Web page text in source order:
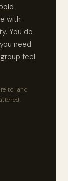
with
You do
need
feel
to land